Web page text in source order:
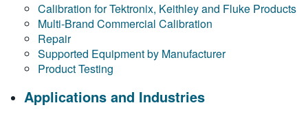
Calibration for Tektronix, Keithley and Fluke Products
Multi-Brand Commercial Calibration
Repair
Supported Equipment by Manufacturer
Product Testing
Applications and Industries